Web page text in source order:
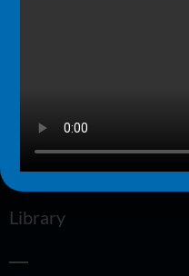
About Us
Performance Talks
Library